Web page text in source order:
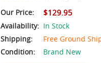
Our Price:
$129.95
Availability: In Stock
Shipping:
Free Ground
Condition:
Brand New